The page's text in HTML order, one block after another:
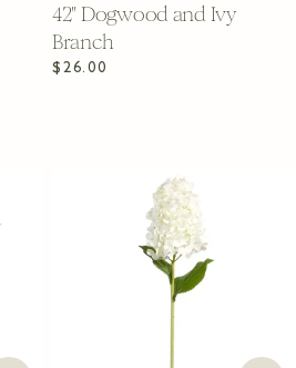
42" Dogwood and Ivy
Branch
Regular
$26.00